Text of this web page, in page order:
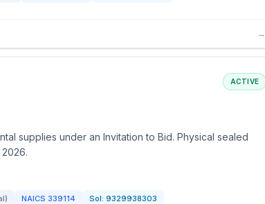
→
ACTIVE
supplies under an Invitation to Bid. Physical sealed
NAICS 339114 Sol: 9329938303